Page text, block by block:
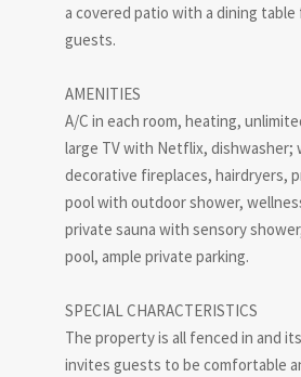
a covered patio with a dining
guests.
AMENITIES
A/C in each room, heating,
large TV with Netflix, dishwasher;
decorative fireplaces, hairdryers,
pool with outdoor shower,
private sauna with sensory
pool, ample private parking.
SPECIAL CHARACTERISTICS
The property is all fenced in and
invites guests to be comfortable